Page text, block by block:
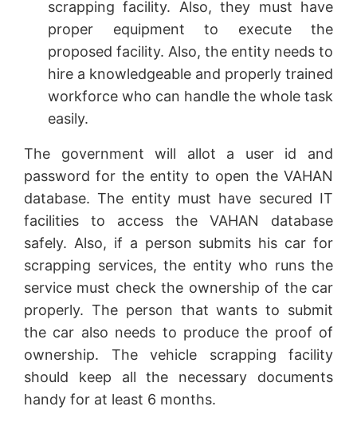
scrapping facility. Also, they must have
proper equipment to execute the
proposed facility. Also, the entity needs to
hire a knowledgeable and properly trained
workforce who can handle the whole task
easily.
The government will allot a user id and
password for the entity to open the VAHAN
database. The entity must have secured IT
facilities to access the VAHAN database
safely. Also, if a person submits his car for
scrapping services, the entity who runs the
service must check the ownership of the car
properly. The person that wants to submit
the car also needs to produce the proof of
ownership. The vehicle scrapping facility
should keep all the necessary documents
handy for at least 6 months.